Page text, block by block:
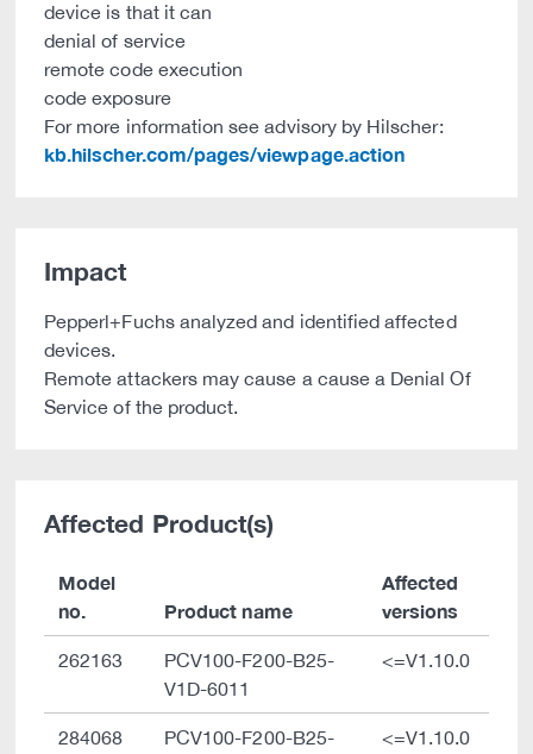
device is that it can
denial of service
remote code execution
code exposure
For more information see advisory by Hilscher:
kb.hilscher.com/pages/viewpage.action
Impact
Pepperl+Fuchs analyzed and identified affected
devices.
Remote attackers may cause a cause a Denial Of
Service of the product.
Affected Product(s)
Model
no.
Product name
Affected
versions
262163
PCV100-F200-B25-
V1D-6011
<=V1.10.0
284068
PCV100-F200-B25-
<=V1.10.0